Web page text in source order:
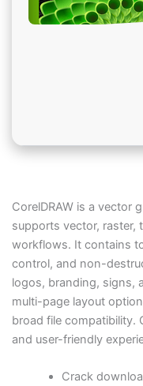
CorelDRAW is a vector
supports vector, raster,
workflows. It contains
control, and non-
logos, branding, signs,
multi-page layout
broad file compatibility.
and user-friendly
Crack